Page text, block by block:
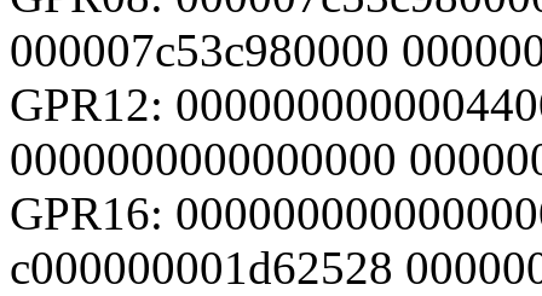
000007c53c980000
GPR12:
0000000000000000
GPR16:
c000000001d62528